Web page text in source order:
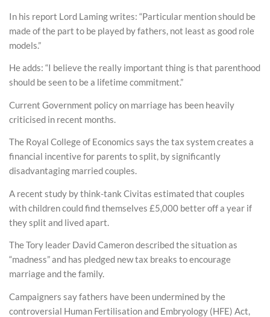
In his report Lord Laming writes: “Particular mention should be
made of the part to be played by fathers, not least as good role
models.”
He adds: “I believe the really important thing is that parenthood
should be seen to be a lifetime commitment.”
Current Government policy on marriage has been heavily
criticised in recent months.
The Royal College of Economics says the tax system creates a
financial incentive for parents to split, by significantly
disadvantaging married couples.
A recent study by think-tank Civitas estimated that couples
with children could find themselves £5,000 better off a year if
they split and lived apart.
The Tory leader David Cameron described the situation as
“madness” and has pledged new tax breaks to encourage
marriage and the family.
Campaigners say fathers have been undermined by the
controversial Human Fertilisation and Embryology (HFE) Act,